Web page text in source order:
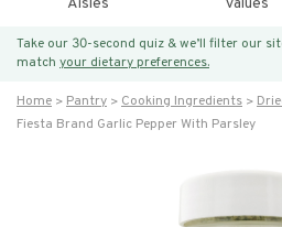
Aisles Values
Take our 30-second quiz & we’ll filter our
match your dietary preferences.
Home Pantry Cooking Ingredients
Fiesta Brand Garlic Pepper With Parsley